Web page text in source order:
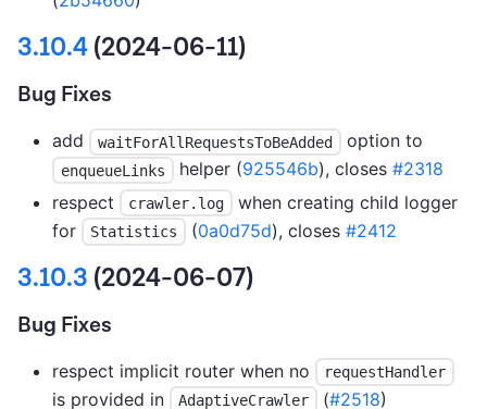
3.10.4(2024-06-11)
Bug Fixes
add waitForAllRequestsToBeAdded option to
enqueueLinks helper (925546b), closes #2318
respect
crawler.log
when creating child logger
for
Statistics (0a0d75d), closes #2412
3.10.3 (2024-06-07)
Bug Fixes
respect implicit router when no requestHandler
is provided in AdaptiveCrawler (#2518)